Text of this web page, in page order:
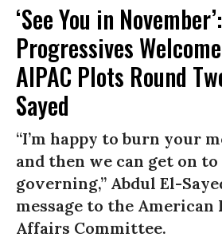
‘See You in November’:
Progressives
AIPAC Plots Round
Sayed
“I’m happy to burn your
and then we can get on
governing,” Abdul El-
message to the American
Affairs Committee.